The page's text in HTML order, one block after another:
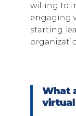
willing to
engaging
starting
What